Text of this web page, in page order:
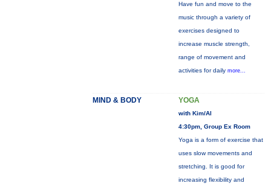
Have fun and move to the
music through a variety of
exercises designed to
increase muscle strength,
range of movement and
activities for daily more...
MIND & BODY YOGA
with Kim/Al
4:30pm, Group Ex Room
Yoga is a form of exercise that
uses slow movements and
stretching. It is good for
increasing flexibility and